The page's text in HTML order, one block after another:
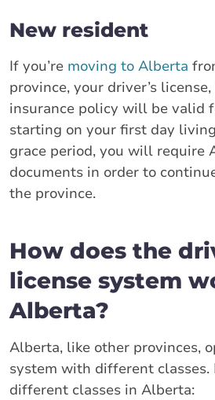
New resident
If you’re moving to Alberta
province, your driver’s
insurance policy will be valid
starting on your first day
grace period, you will require
documents in order to
the province.
How does the
license system
Alberta?
Alberta, like other provinces,
system with different classes.
different classes in Alberta: